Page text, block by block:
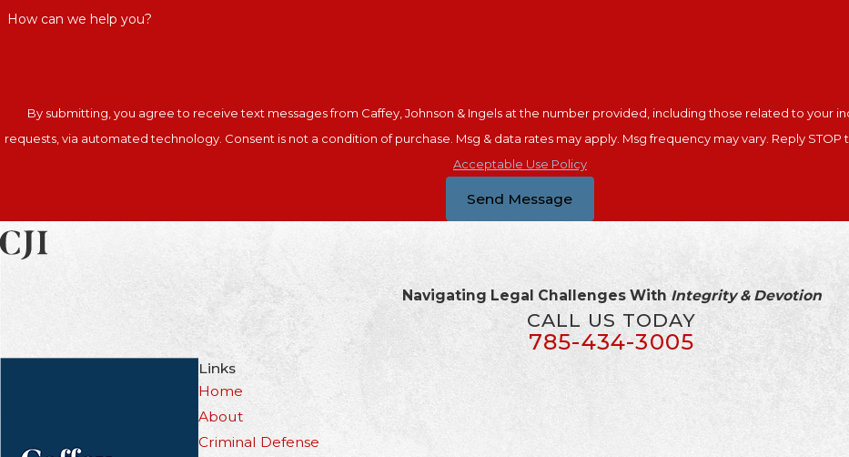
How can we help you?
By submitting, you agree to receive text messages from Caffey, Johnson & Ingels at the number provided, including those related to your
requests, via automated technology. Consent is not a condition of purchase. Msg & data rates may apply. Msg frequency may vary.
Acceptable Use Policy
Send Message
Navigating Legal Challenges With Integrity & Devotion
CALL US TODAY
785-434-3005
Links
Home
About
Criminal Defense